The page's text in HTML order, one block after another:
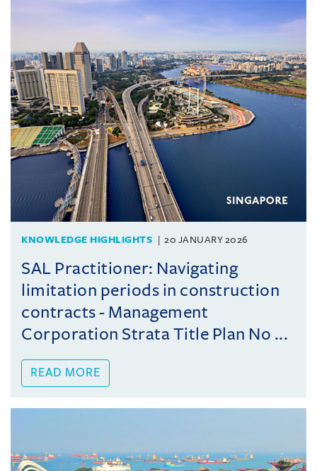
KNOWLEDGE HIGHLIGHTS 20 JANUARY 2026
SAL Practitioner: Navigating
limitation periods in construction
contracts - Management
Corporation Strata Title Plan No ...
READ MORE